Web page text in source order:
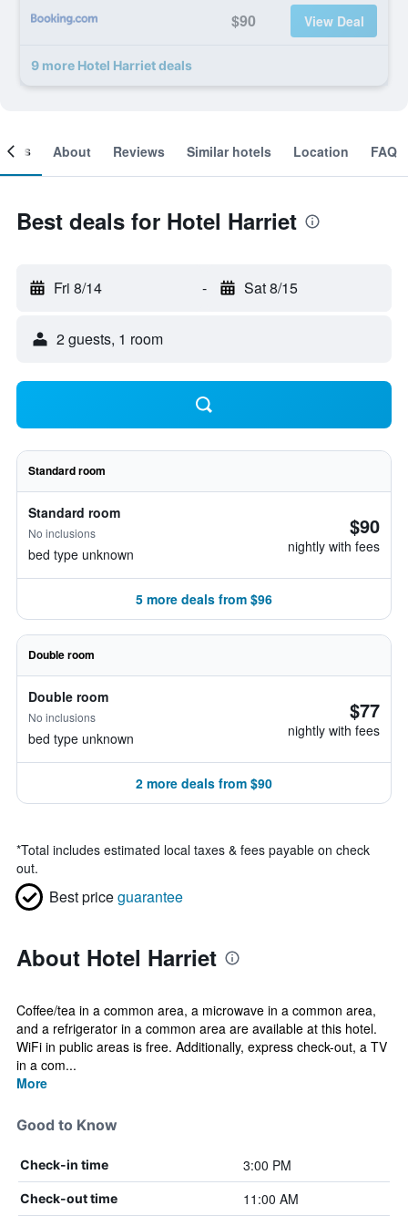
$90 View Deal
9 more Hotel Harriet deals
About Reviews Similar hotels Location FAQ
Best deals for Hotel Harriet
Fri 8/14 - Sat 8/15
2 guests, 1 room
Standard room
Standard room
No inclusions
bed type unknown
$90
nightly with fees
5 more deals from $96
Double room
Double room
No inclusions
bed type unknown
$77
nightly with fees
2 more deals from $90
*Total includes estimated local taxes & fees payable on check
out.
Best priceguarantee
About Hotel Harriet
Coffee/tea in a common area, a microwave in a common area,
and a refrigerator in a common area are available at this hotel.
WiFi in public areas is free. Additionally, express check-out, a TV
in a com...
More
Good to Know
Check-in time 3:00 PM
Check-out time 11:00 AM